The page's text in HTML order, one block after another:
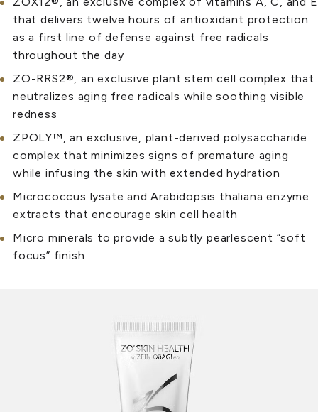
that delivers twelve hours of antioxidant protection
as a first line of defense against free radicals
throughout the day
ZO-RRS2®, an exclusive plant stem cell complex that
neutralizes aging free radicals while soothing visible
redness
ZPOLY™, an exclusive, plant-derived polysaccharide
complex that minimizes signs of premature aging
while infusing the skin with extended hydration
Micrococcus lysate and Arabidopsis thaliana enzyme
extracts that encourage skin cell health
Micro minerals to provide a subtly pearlescent “soft
focus” finish